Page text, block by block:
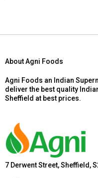
About Agni Foods
Agni Foods an Indian
deliver the best quality
Sheffield at best prices.
7 Derwent Street, Sheffield,